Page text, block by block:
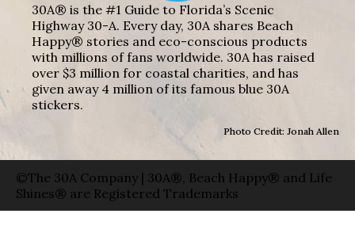
30A® is the #1 Guide to Florida’s Scenic
Highway 30-A. Every day, 30A shares Beach
Happy® stories and eco-conscious products
with millions of fans worldwide. 30A has raised
over $3 million for coastal charities, and has
given away 4 million of its famous blue 30A
stickers.
Photo Credit: Jonah Allen
©The 30A Company | 30A®, Beach Happy® and Life
Shines® are Registered Trademarks